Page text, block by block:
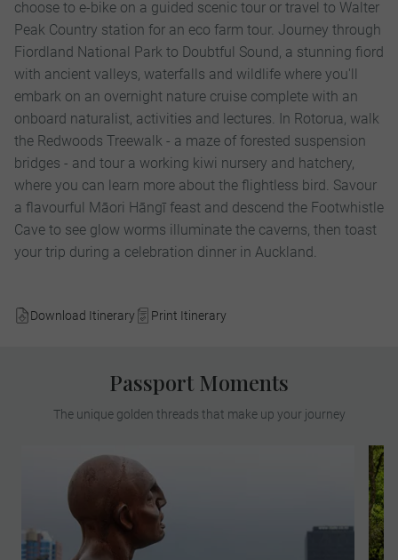
Download Itinerary Print Itinerary
choose to e-bike on a guided scenic tour or travel to Walter
Peak Country station for an eco farm tour. Journey through
Fiordland National Park to Doubtful Sound, a stunning fiord
with ancient valleys, waterfalls and wildlife where you'll
embark on an overnight nature cruise complete with an
onboard naturalist, activities and lectures. In Rotorua, walk
the Redwoods Treewalk - a maze of forested suspension
bridges - and tour a working kiwi nursery and hatchery,
where you can learn more about the flightless bird. Savour
a flavourful Māori Hāngī feast and descend the Footwhistle
Cave to see glow worms illuminate the caverns, then toast
your trip during a celebration dinner in Auckland.
Passport Moments
The unique golden threads that make up your journey
Discover the stunning waterfront and the
hidden laneways in the bohemian area of
the heritage Cuba Street precinct. Once